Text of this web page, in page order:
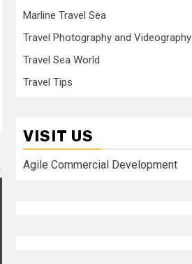
Marline Travel Sea
Travel Photography and Videography
Travel Sea World
Travel Tips
VISIT US
Agile Commercial Development